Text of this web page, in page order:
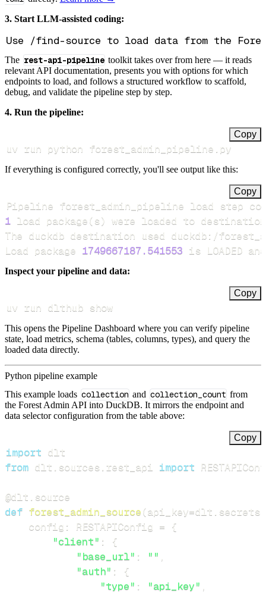
3. Start LLM-assisted coding:
The rest-api-pipeline toolkit takes over from here — it reads
relevant API documentation, presents you with options for which
endpoints to load, and follows a structured workflow to scaffold,
debug, and validate the pipeline step by step.
4. Run the pipeline:
Copy
uv run python forest_admin_pipeline.py
If everything is configured correctly, you'll see output like this:
Copy
Pipeline forest_admin_pipeline load step
1 load package( s)
Load package 1749667187.541553 is LOADED
Inspect your pipeline and data:
Copy
uv run dlthub show
This opens the Pipeline Dashboard where you can verify pipeline
state, load metrics, schema (tables, columns, types), and query the
loaded data directly.
Python pipeline example
This example loads collection and collection_count from
the Forest Admin API into DuckDB. It mirrors the endpoint and
data selector configuration from the table above:
Copy
import
from dlt sources rest_api import
@dlt source
def forest_admin_source(api_key=dlt secrets
    config
: RESTAPIConfig = {
"client" :
{
"base_url" : "" ,
"auth" :
{
"type" : "api_key" ,